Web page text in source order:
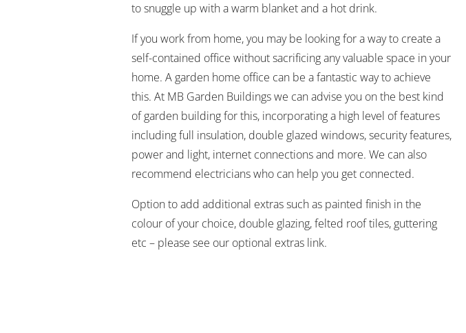
to snuggle up with a warm blanket and a hot drink.
If you work from home, you may be looking for a way to create a
self-contained office without sacrificing any valuable space in your
home. A garden home office can be a fantastic way to achieve
this. At MB Garden Buildings we can advise you on the best kind
of garden building for this, incorporating a high level of features
including full insulation, double glazed windows, security features,
power and light, internet connections and more. We can also
recommend electricians who can help you get connected.
Option to add additional extras such as painted finish in the
colour of your choice, double glazing, felted roof tiles, guttering
etc – please see our optional extras link.